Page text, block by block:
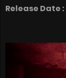
Release Date :